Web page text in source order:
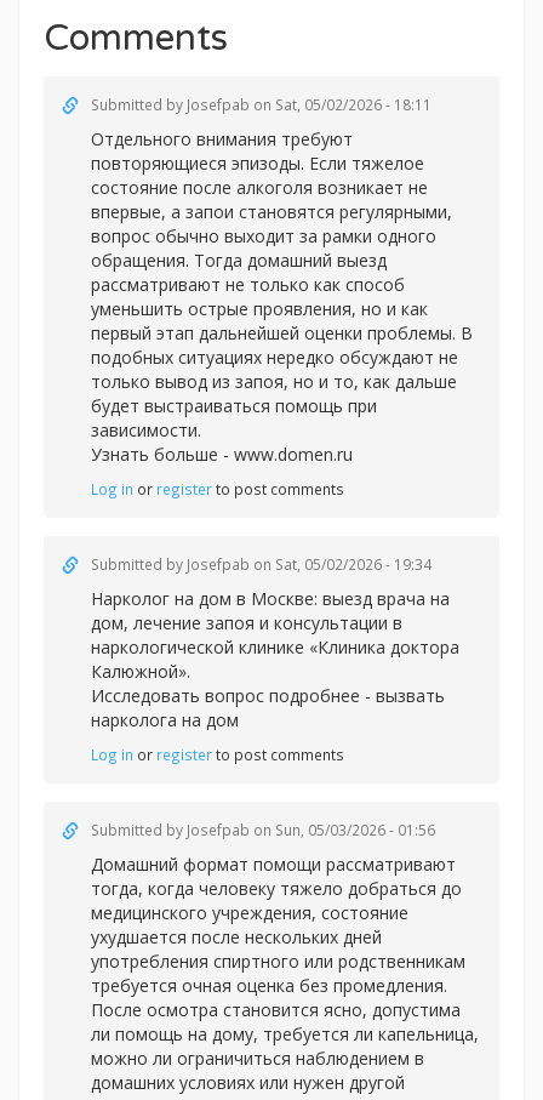
Comments
Submitted by Josefpab on Sat, 05/02/2026 - 18:11
Отдельного внимания требуют
повторяющиеся эпизоды. Если тяжелое
состояние после алкоголя возникает не
впервые, а запои становятся регулярными,
вопрос обычно выходит за рамки одного
обращения. Тогда домашний выезд
рассматривают не только как способ
уменьшить острые проявления, но и как
первый этап дальнейшей оценки проблемы. В
подобных ситуациях нередко обсуждают не
только вывод из запоя, но и то, как дальше
будет выстраиваться помощь при
зависимости.
Узнать больше - www.domen.ru
Log in or registerto post comments
Submitted by Josefpab on Sat, 05/02/2026 - 19:34
Нарколог на дом в Москве: выезд врача на
дом, лечение запоя и консультации в
наркологической клинике «Клиника доктора
Калюжной».
Исследовать вопрос подробнее - вызвать
нарколога на дом
Log in or registerto post comments
Submitted by Josefpab on Sun, 05/03/2026 - 01:56
Домашний формат помощи рассматривают
тогда, когда человеку тяжело добраться до
медицинского учреждения, состояние
ухудшается после нескольких дней
употребления спиртного или родственникам
требуется очная оценка без промедления.
После осмотра становится ясно, допустима
ли помощь на дому, требуется ли капельница,
можно ли ограничиться наблюдением в
домашних условиях или нужен другой